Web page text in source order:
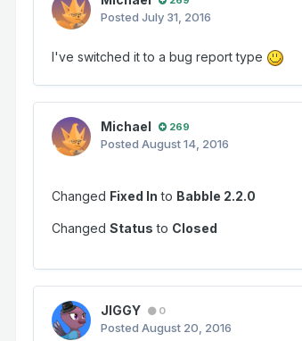
Posted July 31, 2016
I've switched it to a bug report type
Michael 269
Posted August 14, 2016
Changed Fixed In to Babble 2.2.0
Changed Status to Closed
JIGGY 0
Posted August 20, 2016